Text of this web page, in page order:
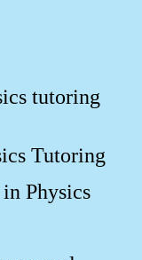
tutoring
Tutoring
Physics